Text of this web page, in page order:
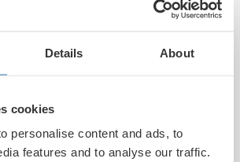
Details About
cookies
personalise content and ads, to
features and to analyse our traffic.